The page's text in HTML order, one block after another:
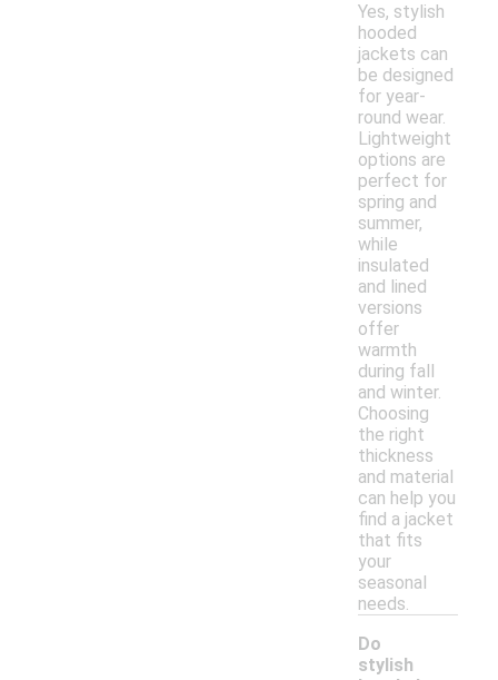
Yes, stylish
hooded
jackets can
be designed
for year-
round wear.
Lightweight
options are
perfect for
spring and
summer,
while
insulated
and lined
versions
offer
warmth
during fall
and winter.
Choosing
the right
thickness
and material
can help you
find a jacket
that fits
your
seasonal
needs.
Do
stylish